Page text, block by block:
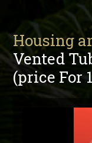
Housing
Vented
(price For